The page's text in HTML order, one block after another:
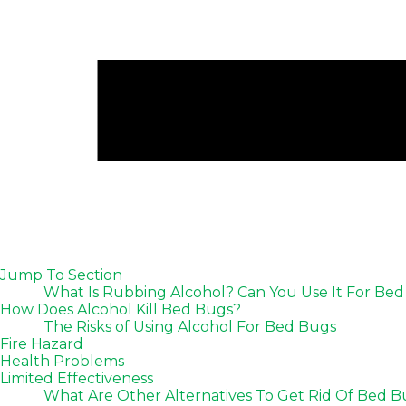
Jump To Section
What Is Rubbing Alcohol? Can You Use It For
How Does Alcohol Kill Bed Bugs?
The Risks of Using Alcohol For Bed Bugs
Fire Hazard
Health Problems
Limited Effectiveness
What Are Other Alternatives To Get Rid Of Bed